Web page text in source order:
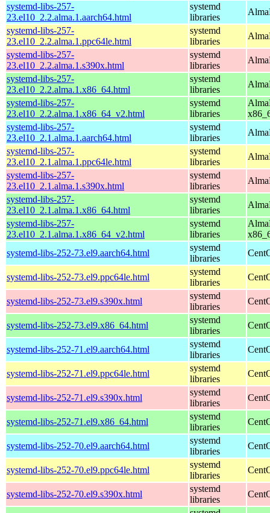
systemd-libs-257-
23.el10_2.2.alma.1.aarch64.html
systemd
libraries
systemd-libs-257-
23.el10_2.2.alma.1.ppc64le.html
systemd
libraries
systemd-libs-257-
23.el10_2.2.alma.1.s390x.html
systemd
libraries
systemd-libs-257-
23.el10_2.2.alma.1.x86_64.html
systemd
libraries
systemd-libs-257-
23.el10_2.2.alma.1.x86_64_v2.html
systemd
libraries
systemd-libs-257-
23.el10_2.1.alma.1.aarch64.html
systemd
libraries
systemd-libs-257-
23.el10_2.1.alma.1.ppc64le.html
systemd
libraries
systemd-libs-257-
23.el10_2.1.alma.1.s390x.html
systemd
libraries
systemd-libs-257-
23.el10_2.1.alma.1.x86_64.html
systemd
libraries
systemd-libs-257-
23.el10_2.1.alma.1.x86_64_v2.html
systemd
libraries
systemd-libs-252-73.el9.aarch64.html
systemd
libraries
systemd-libs-252-73.el9.ppc64le.html
systemd
libraries
systemd-libs-252-73.el9.s390x.html
systemd
libraries
systemd-libs-252-73.el9.x86_64.html
systemd
libraries
systemd-libs-252-71.el9.aarch64.html
systemd
libraries
systemd-libs-252-71.el9.ppc64le.html
systemd
libraries
systemd-libs-252-71.el9.s390x.html
systemd
libraries
systemd-libs-252-71.el9.x86_64.html
systemd
libraries
systemd-libs-252-70.el9.aarch64.html
systemd
libraries
systemd-libs-252-70.el9.ppc64le.html
systemd
libraries
systemd-libs-252-70.el9.s390x.html
systemd
libraries